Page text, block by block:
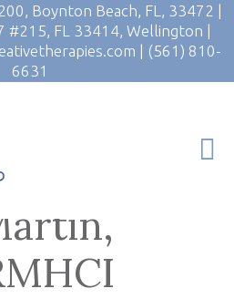
Boynton Beach, FL, 33472 |
#215, FL 33414, Wellington |
| (561) 810-
6631